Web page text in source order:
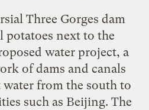
Three Gorges dam
potatoes next to the
water project, a
of dams and canals
from the south to
such as Beijing. The